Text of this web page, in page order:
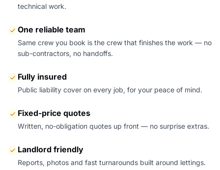
technical work.
One reliable team
Same crew you book is the crew that finishes the work — no
sub-contractors, no handoffs.
Fully insured
Public liability cover on every job, for your peace of mind.
Fixed-price quotes
Written, no-obligation quotes up front — no surprise extras.
Landlord friendly
Reports, photos and fast turnarounds built around lettings.